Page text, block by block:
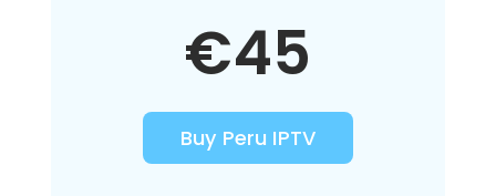
€45
Buy Peru IPTV